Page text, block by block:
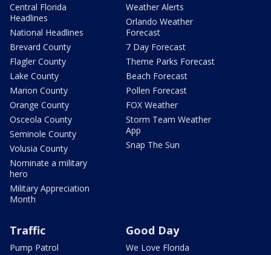
Central Florida
Headlines
National Headlines
Brevard County
Flagler County
Lake County
Marion County
Orange County
Osceola County
Seminole County
Volusia County
Nominate a military
hero
Military Appreciation
Month
Weather Alerts
Orlando Weather
Forecast
7 Day Forecast
Theme Parks Forecast
Beach Forecast
Pollen Forecast
FOX Weather
Storm Team Weather
App
Snap The Sun
Traffic
Pump Patrol
Good Day
We Love Florida